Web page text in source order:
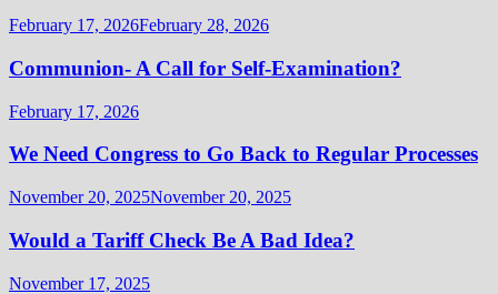
February 17, 2026February 28, 2026
Communion- A Call for Self-Examination?
February 17, 2026
We Need Congress to Go Back to Regular Processes
November 20, 2025November 20, 2025
Would a Tariff Check Be A Bad Idea?
November 17, 2025